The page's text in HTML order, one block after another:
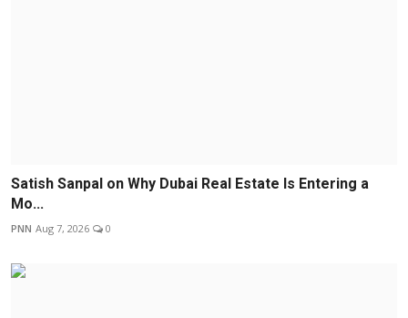
Satish Sanpal on Why Dubai Real Estate Is Entering a
Mo...
PNN Aug 7, 2026 0